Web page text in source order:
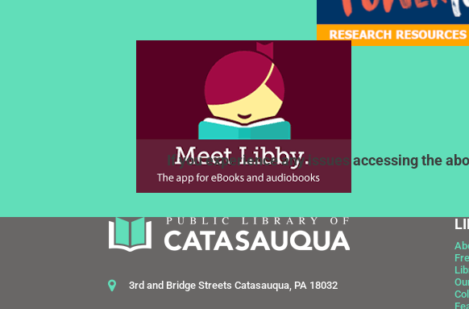
If you experience any issues accessing the
3rd and Bridge Streets Catasauqua, PA 18032